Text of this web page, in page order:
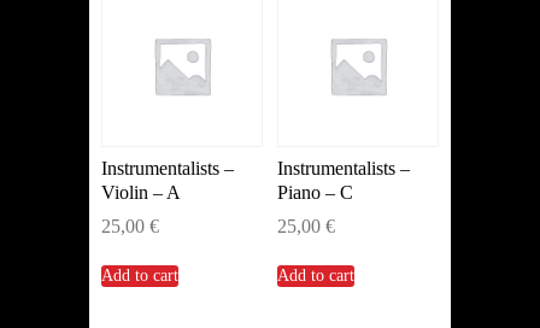
Instrumentalists –
Violin – A
25,00 €
Add to cart
Instrumentalists –
Piano – C
25,00 €
Add to cart